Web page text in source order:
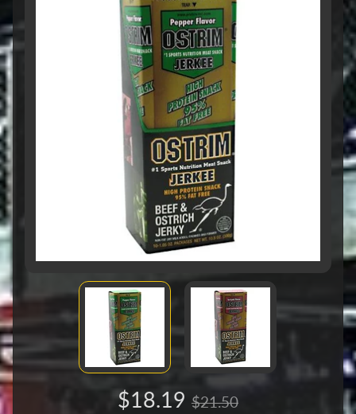
$18.19 $21.50